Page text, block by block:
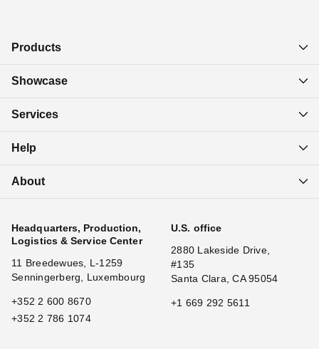
Products
Showcase
Services
Help
About
Headquarters, Production,
Logistics & Service Center
11 Breedewues, L-1259
Senningerberg, Luxembourg
+352 2 600 8670
+352 2 786 1074
U.S. office
2880 Lakeside Drive,
#135
Santa Clara, CA 95054
+1 669 292 5611